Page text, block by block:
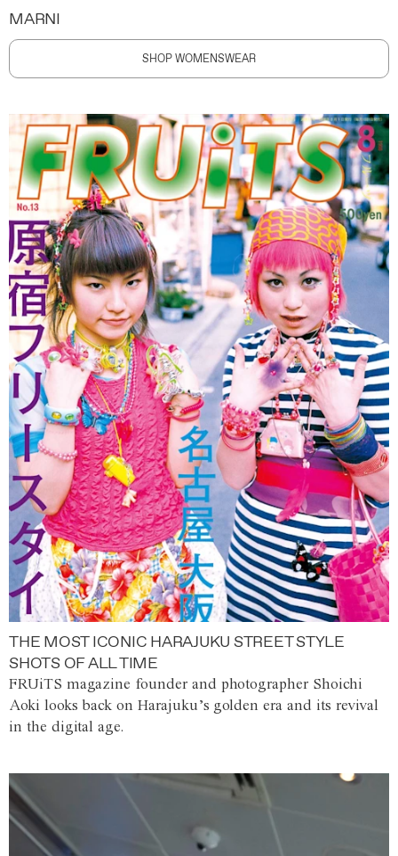
MARNI
SHOP WOMENSWEAR
THE MOST ICONIC HARAJUKU STREET STYLE
SHOTS OF ALL TIME
FRUiTS magazine founder and photographer Shoichi
Aoki looks back on Harajuku’s golden era and its revival
in the digital age.